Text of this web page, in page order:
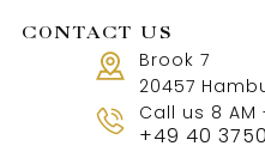
CONTACT US
Brook 7
20457
Call us 8 AM
+49 40